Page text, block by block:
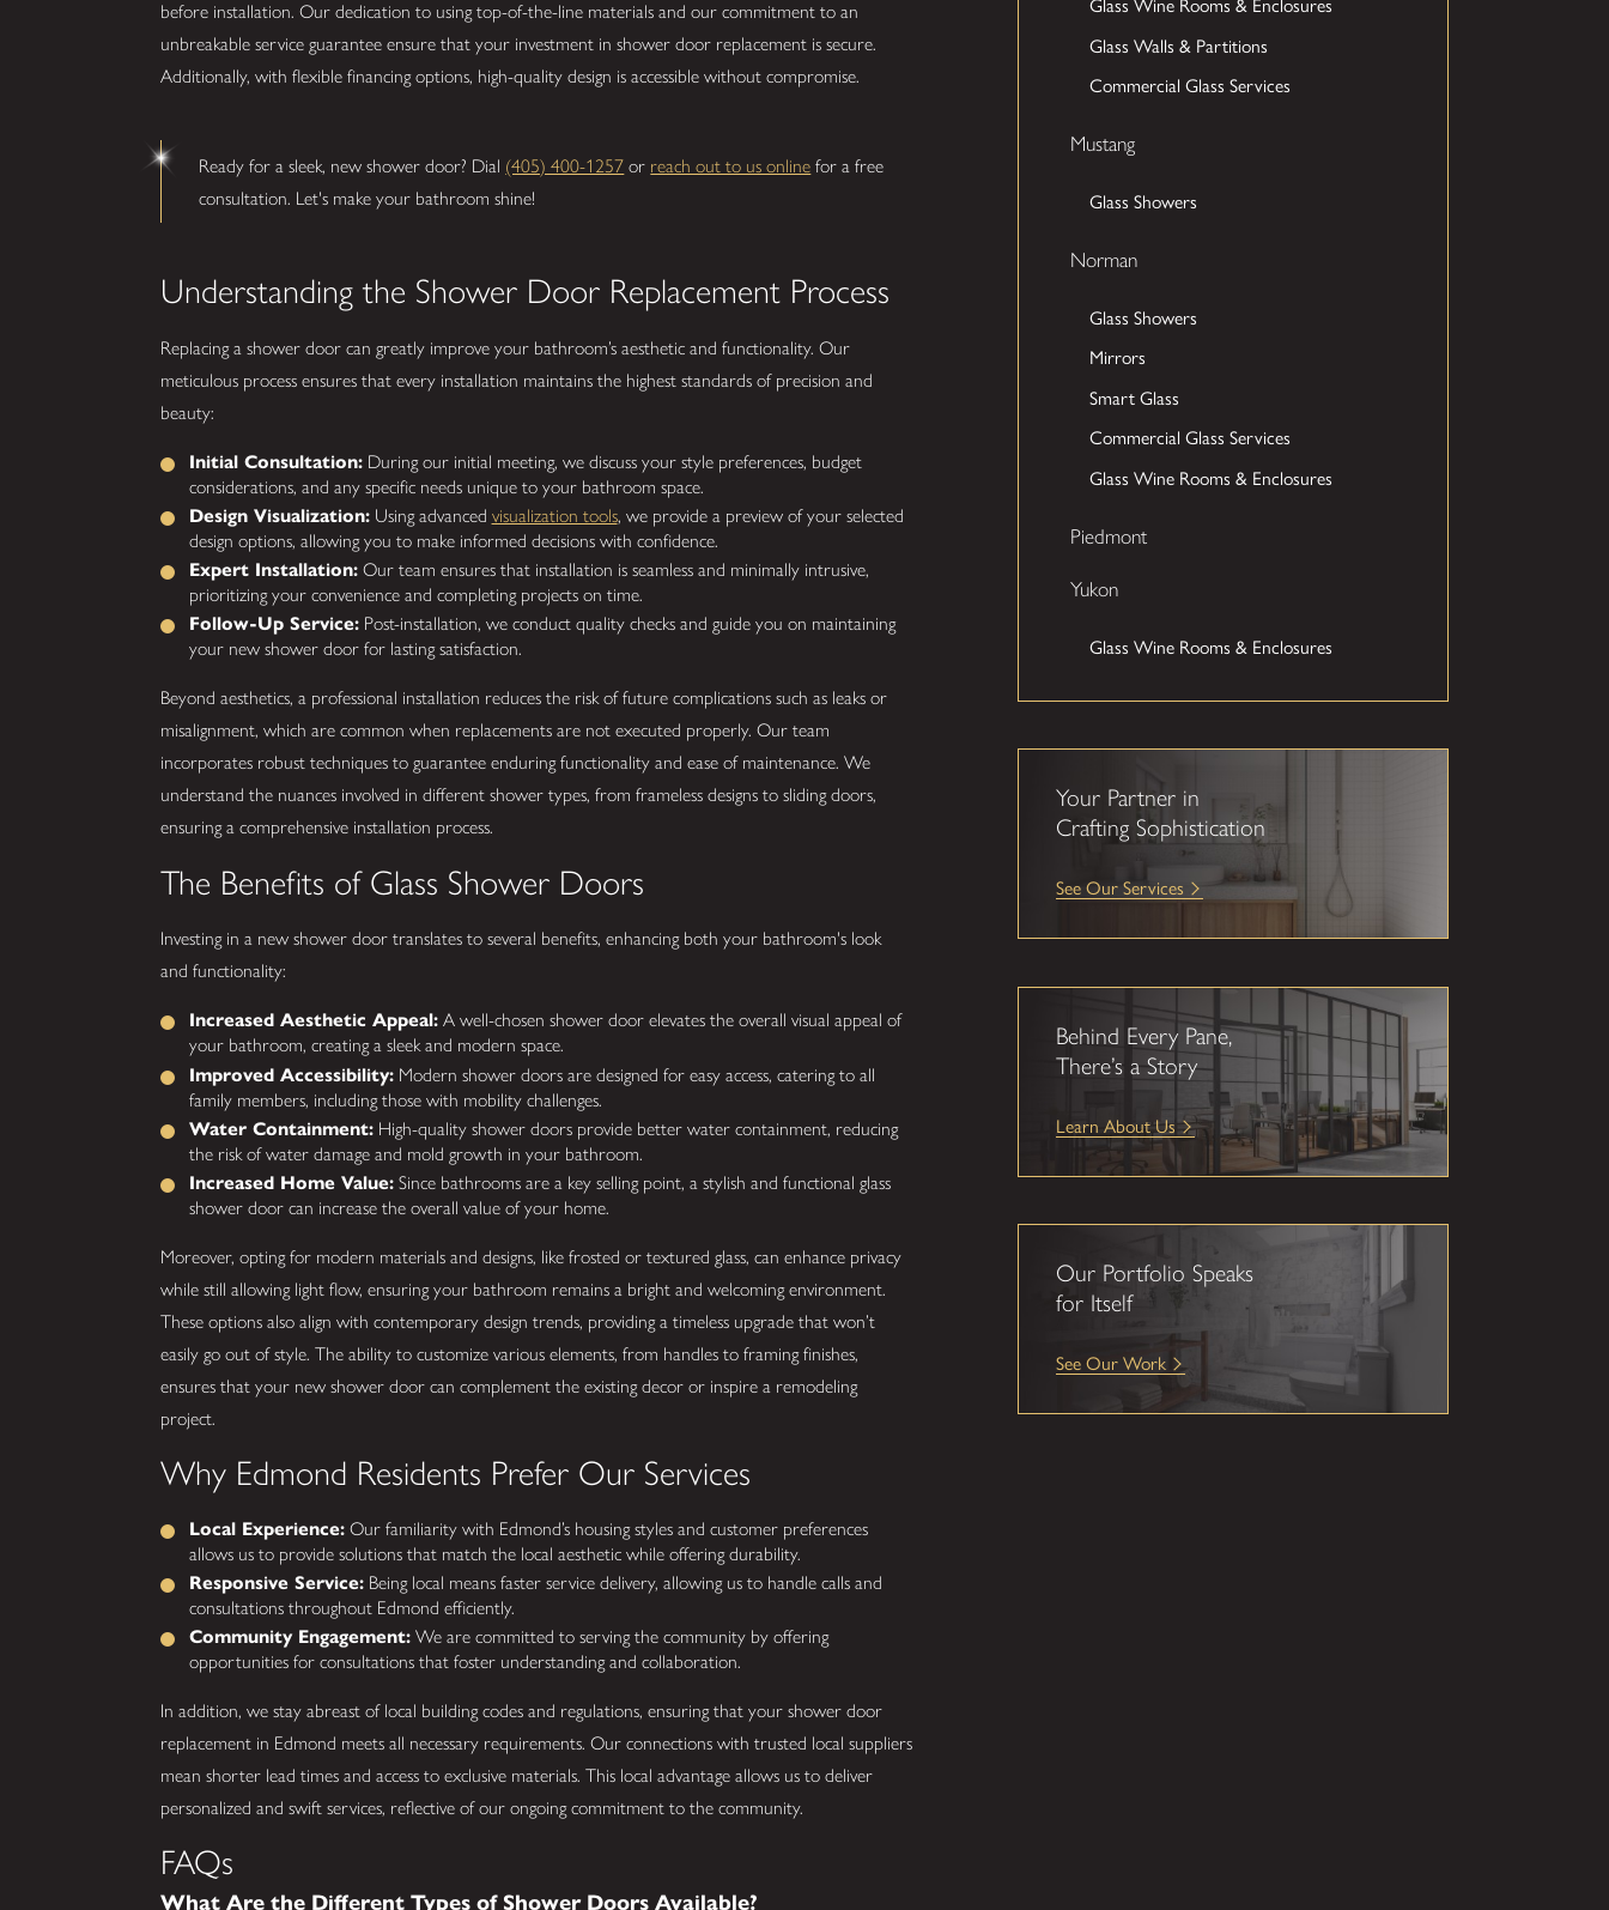
before installation. Our dedication to using top-of-the-line materials and our commitment to an
unbreakable service guarantee ensure that your investment in shower door replacement is secure.
Additionally, with flexible financing options, high-quality design is accessible without compromise.
Ready for a sleek, new shower door? Dial (405) 400-1257 or reach out to us online for a free
consultation. Let's make your bathroom shine!
Understanding the Shower Door Replacement Process
Replacing a shower door can greatly improve your bathroom’s aesthetic and functionality. Our
meticulous process ensures that every installation maintains the highest standards of precision and
beauty:
Initial Consultation:During our initial meeting, we discuss your style preferences, budget
considerations, and any specific needs unique to your bathroom space.
Design Visualization:Using advanced visualization tools, we provide a preview of your selected
design options, allowing you to make informed decisions with confidence.
Expert Installation:Our team ensures that installation is seamless and minimally intrusive,
prioritizing your convenience and completing projects on time.
Follow-Up Service:Post-installation, we conduct quality checks and guide you on maintaining
your new shower door for lasting satisfaction.
Beyond aesthetics, a professional installation reduces the risk of future complications such as leaks or
misalignment, which are common when replacements are not executed properly. Our team
incorporates robust techniques to guarantee enduring functionality and ease of maintenance. We
understand the nuances involved in different shower types, from frameless designs to sliding doors,
ensuring a comprehensive installation process.
The Benefits of Glass Shower Doors
Investing in a new shower door translates to several benefits, enhancing both your bathroom's look
and functionality:
Increased Aesthetic Appeal:A well-chosen shower door elevates the overall visual appeal of
your bathroom, creating a sleek and modern space.
Improved Accessibility:Modern shower doors are designed for easy access, catering to all
family members, including those with mobility challenges.
Water Containment:High-quality shower doors provide better water containment, reducing
the risk of water damage and mold growth in your bathroom.
Increased Home Value:Since bathrooms are a key selling point, a stylish and functional glass
shower door can increase the overall value of your home.
Moreover, opting for modern materials and designs, like frosted or textured glass, can enhance privacy
while still allowing light flow, ensuring your bathroom remains a bright and welcoming environment.
These options also align with contemporary design trends, providing a timeless upgrade that won’t
easily go out of style. The ability to customize various elements, from handles to framing finishes,
ensures that your new shower door can complement the existing decor or inspire a remodeling
project.
Why Edmond Residents Prefer Our Services
Local Experience:Our familiarity with Edmond’s housing styles and customer preferences
allows us to provide solutions that match the local aesthetic while offering durability.
Responsive Service:Being local means faster service delivery, allowing us to handle calls and
consultations throughout Edmond efficiently.
Community Engagement:We are committed to serving the community by offering
opportunities for consultations that foster understanding and collaboration.
In addition, we stay abreast of local building codes and regulations, ensuring that your shower door
replacement in Edmond meets all necessary requirements. Our connections with trusted local suppliers
mean shorter lead times and access to exclusive materials. This local advantage allows us to deliver
personalized and swift services, reflective of our ongoing commitment to the community.
FAQs
What Are the Different Types of Shower Doors Available?
Glass Wine Rooms & Enclosures
Glass Walls & Partitions
Commercial Glass Services
Mustang
Glass Showers
Norman
Glass Showers
Mirrors
Smart Glass
Commercial Glass Services
Glass Wine Rooms & Enclosures
Piedmont
Yukon
Glass Wine Rooms & Enclosures
Your Partner in
Crafting Sophistication
See Our Services
Behind Every Pane,
There’s a Story
Learn About Us
Our Portfolio Speaks
for Itself
See Our Work